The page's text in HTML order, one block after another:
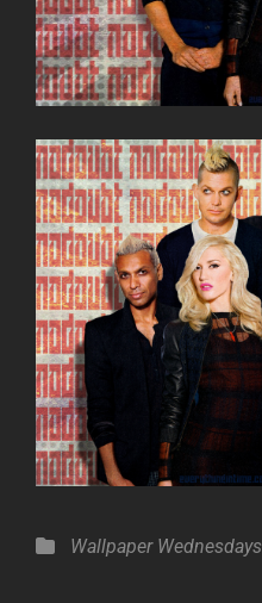
Categories
Wallpaper Wednesdays